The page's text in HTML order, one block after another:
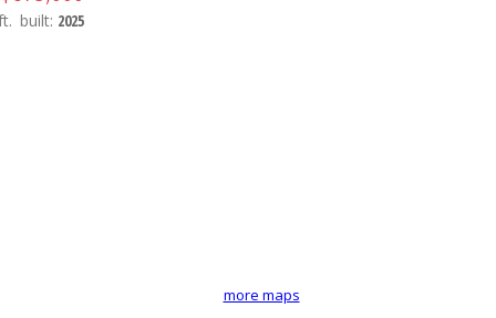
more maps
built: 2025